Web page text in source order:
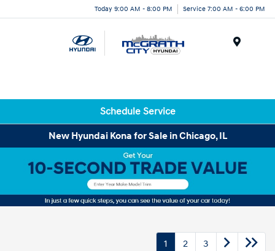
Today 9:00 AM - 8:00 PM Service 7:00 AM - 6:00 PM
Schedule Service
New Hyundai Kona for Sale in Chicago, IL
1 2 3